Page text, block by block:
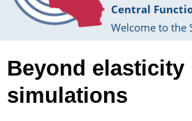
Central
Welcome to the
Beyond
simulations